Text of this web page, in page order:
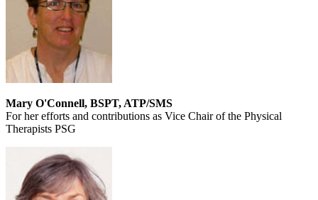
Mary O'Connell, BSPT, ATP/SMS
For her efforts and contributions as Vice Chair of the Physical
Therapists PSG